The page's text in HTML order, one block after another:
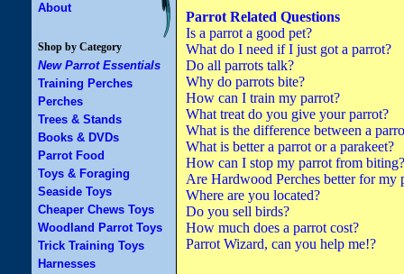
About
Shop by Category
New Parrot Essentials
Training Perches
Perches
Trees & Stands
Books & DVDs
Parrot Food
Toys & Foraging
Seaside Toys
Cheaper Chews Toys
Woodland Parrot Toys
Trick Training Toys
Harnesses
Parrot Related Questions
Is a parrot a good pet?
What do I need if I just got a parrot?
Do all parrots talk?
Why do parrots bite?
How can I train my parrot?
What treat do you give your parrot?
What is the difference between a
What is better a parrot or a parakeet?
How can I stop my parrot from biting?
Are Hardwood Perches better for my
Where are you located?
Do you sell birds?
How much does a parrot cost?
Parrot Wizard, can you help me!?